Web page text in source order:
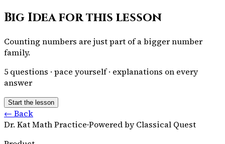
Big Idea for this lesson
Counting numbers are just part of a bigger number
family.
5 questions · pace yourself · explanations on every
answer
Start the lesson
← Back
Dr. Kat Math Practice·Powered by Classical Quest